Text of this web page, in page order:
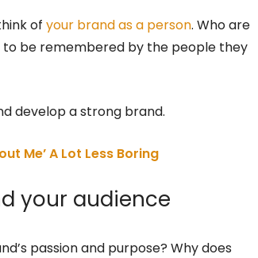
of your brand as a person. Who are
to be remembered by the people they
develop a strong brand.
Me’ A Lot Less Boring
your audience
passion and purpose? Why does